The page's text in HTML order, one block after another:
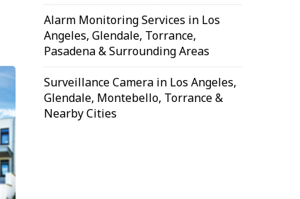
Alarm Monitoring Services in Los
Angeles, Glendale, Torrance,
Pasadena & Surrounding Areas
Surveillance Camera in Los Angeles,
Glendale, Montebello, Torrance &
Nearby Cities